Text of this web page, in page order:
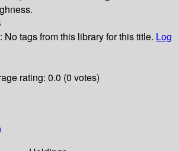
No tags from this library for this title. Log
rating: 0.0 (0 votes)